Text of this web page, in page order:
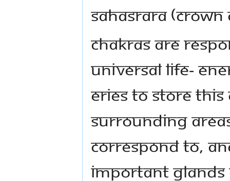
Sahasrara (crown
Chakras are
universal life-
eries to store
surrounding
correspond to,
important glands